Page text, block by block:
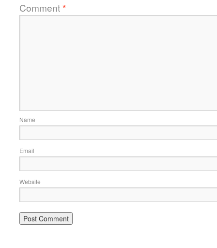
Comment*
Name
Email
Website